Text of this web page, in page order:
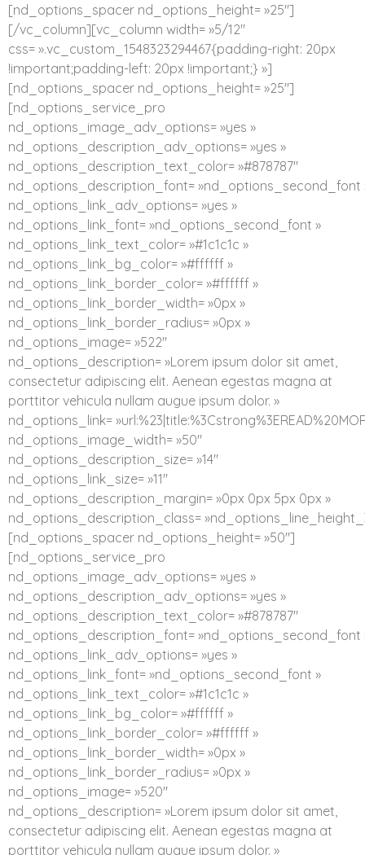
[nd_options_spacer nd_options_height= »25″]
[/vc_column][vc_column width= »5/12″
css= ».vc_custom_1548323294467{padding-right: 20px
!important;padding-left: 20px !important;} »]
[nd_options_spacer nd_options_height= »25″]
[nd_options_service_pro
nd_options_image_adv_options= »yes »
nd_options_description_adv_options= »yes »
nd_options_description_text_color= »#878787″
nd_options_description_font= »nd_options_second_font
nd_options_link_adv_options= »yes »
nd_options_link_font= »nd_options_second_font »
nd_options_link_text_color= »#1c1c1c »
nd_options_link_bg_color= »#ffffff »
nd_options_link_border_color= »#ffffff »
nd_options_link_border_width= »0px »
nd_options_link_border_radius= »0px »
nd_options_image= »522″
nd_options_description= »Lorem ipsum dolor sit amet,
consectetur adipiscing elit. Aenean egestas magna at
porttitor vehicula nullam augue ipsum dolor. »
nd_options_link=
nd_options_image_width= »50″
nd_options_description_size= »14″
nd_options_link_size= »11″
nd_options_description_margin= »0px 0px 5px 0px »
nd_options_description_class=
[nd_options_spacer nd_options_height= »50″]
[nd_options_service_pro
nd_options_image_adv_options= »yes »
nd_options_description_adv_options= »yes »
nd_options_description_text_color= »#878787″
nd_options_description_font= »nd_options_second_font
nd_options_link_adv_options= »yes »
nd_options_link_font= »nd_options_second_font »
nd_options_link_text_color= »#1c1c1c »
nd_options_link_bg_color= »#ffffff »
nd_options_link_border_color= »#ffffff »
nd_options_link_border_width= »0px »
nd_options_link_border_radius= »0px »
nd_options_image= »520″
nd_options_description= »Lorem ipsum dolor sit amet,
consectetur adipiscing elit. Aenean egestas magna at
porttitor vehicula nullam augue ipsum dolor. »